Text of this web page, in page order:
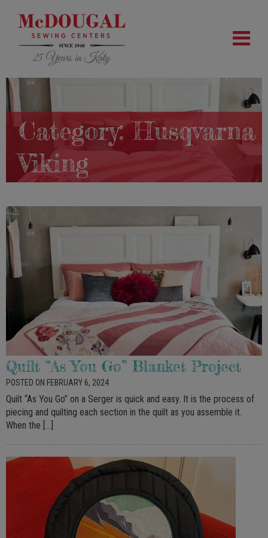
Category:Husqvarna
Viking
Quilt “As You Go” Blanket Project
POSTED ON FEBRUARY 6, 2024
Quilt “As You Go” on a Serger is quick and easy. It is the process of
piecing and quilting each section in the quilt as you assemble it.
When the […]